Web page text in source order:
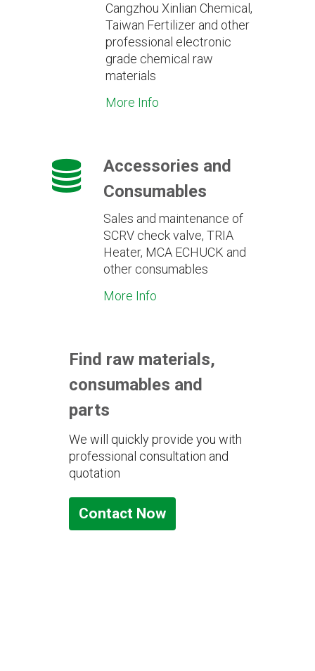
Cangzhou Xinlian Chemical,
Taiwan Fertilizer and other
professional electronic
grade chemical raw
materials
More Info
Accessories and
Consumables
Sales and maintenance of
SCRV check valve, TRIA
Heater, MCA ECHUCK and
other consumables
More Info
Find raw materials,
consumables and
parts
We will quickly provide you with
professional consultation and
quotation
Contact Now